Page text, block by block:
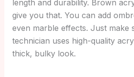
length and durability. Brown
give you that. You can add
even marble effects. Just make
technician uses high-quality
thick, bulky look.